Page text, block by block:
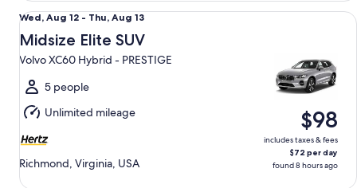
Wed,
Aug
12
to
Thu,
Aug
13
Wed, Aug 12 - Thu, Aug 13
Midsize Elite SUV
Volvo XC60 Hybrid - PRESTIGE
5 people
Unlimited mileage
Richmond, Virginia, USA
$98
includes taxes & fees
$72 per day
found 8 hours ago
Midsize Elite SUV Volvo XC60 Hybrid - PRESTIGE